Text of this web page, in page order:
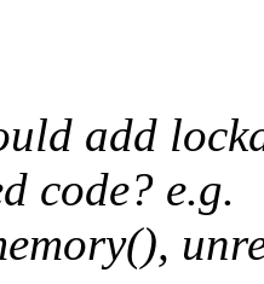
add
code? e.g.